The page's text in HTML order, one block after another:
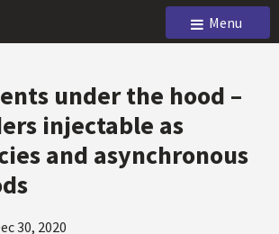
Menu
under the hood –
injectable as
and asynchronous
30, 2020